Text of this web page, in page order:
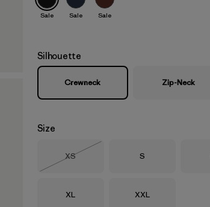
Sale Sale Sale
Silhouette
Crewneck Zip-Neck
Size
Size
XS
Size
S
Size
XL Size
XXL